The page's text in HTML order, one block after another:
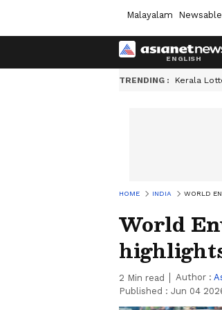
Malayalam Newsable
TRENDING : Kerala
HOME INDIA WORLD
World
2 Min read Author :
Published : Jun 04